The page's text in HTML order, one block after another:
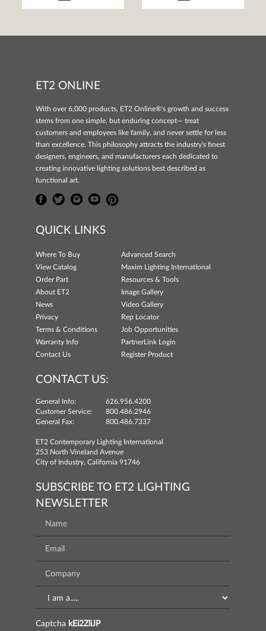
ET2 ONLINE
With over 6,000 products, ET2 Online®'s growth and success
stems from one simple, but enduring concept— treat
customers and employees like family, and never settle for less
than excellence. This philosophy attracts the industry's finest
designers, engineers, and manufacturers each dedicated to
creating innovative lighting solutions best described as
functional art.
QUICK LINKS
Where To Buy
Advanced Search
View Catalog
Maxim Lighting International
Order Part
Resources & Tools
About ET2
Image Gallery
News
Video Gallery
Privacy
Rep Locator
Terms & Conditions
Job Opportunities
Warranty Info
PartnerLink Login
Contact Us
Register Product
CONTACT US:
General Info:
626.956.4200
Customer Service:
800.486.2946
General Fax:
800.486.7337
ET2 Contemporary Lighting International
253 North Vineland Avenue
City of Industry, California 91746
SUBSCRIBE TO ET2 LIGHTING
NEWSLETTER
Captcha kEi2ZliJP